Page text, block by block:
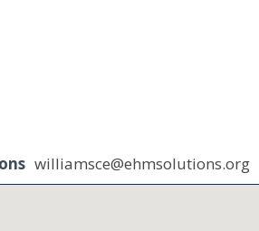
williamsce@ehmsolutions.org